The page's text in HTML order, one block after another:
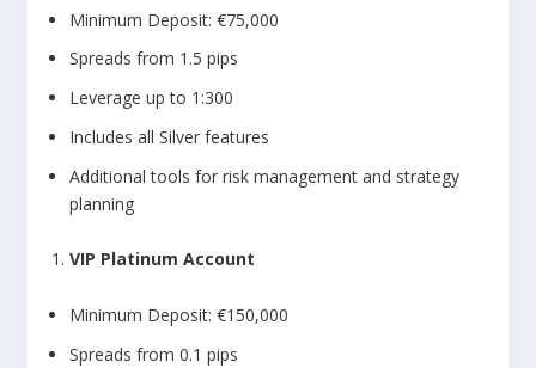
Minimum Deposit: €75,000
Spreads from 1.5 pips
Leverage up to 1:300
Includes all Silver features
Additional tools for risk management and strategy
planning
VIP Platinum Account
Minimum Deposit: €150,000
Spreads from 0.1 pips